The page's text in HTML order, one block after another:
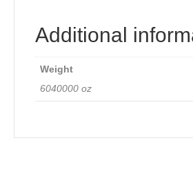
Additional
Weight
6040000 oz